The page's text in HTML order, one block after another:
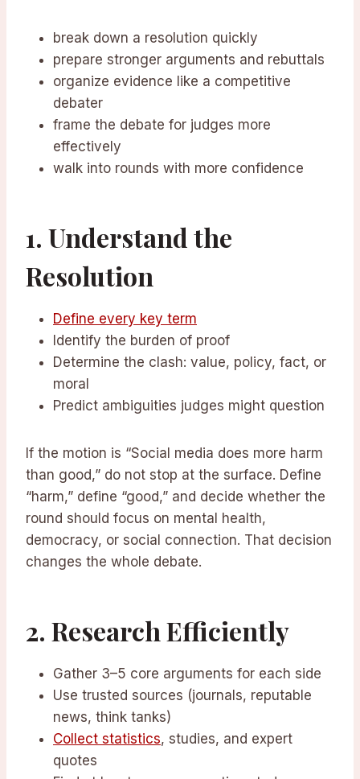
break down a resolution quickly
prepare stronger arguments and rebuttals
organize evidence like a competitive
debater
frame the debate for judges more
effectively
walk into rounds with more confidence
1. Understand the
Resolution
Define every key term
Identify the burden of proof
Determine the clash: value, policy, fact, or
moral
Predict ambiguities judges might question
If the motion is “Social media does more harm
than good,” do not stop at the surface. Define
“harm,” define “good,” and decide whether the
round should focus on mental health,
democracy, or social connection. That decision
changes the whole debate.
2. Research Efficiently
Gather 3–5 core arguments for each side
Use trusted sources (journals, reputable
news, think tanks)
Collect statistics, studies, and expert
quotes